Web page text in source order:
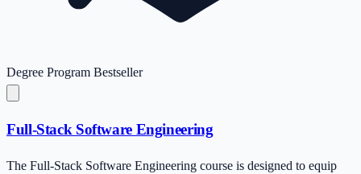
Degree Program Bestseller
Full-Stack Software Engineering
The Full-Stack Software Engineering course is designed to equip